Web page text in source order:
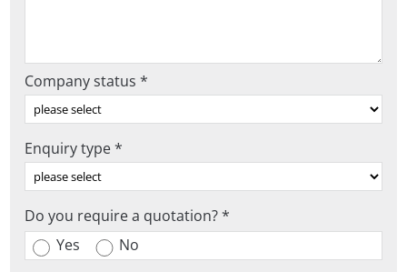
Company status *
Enquiry type *
Do you require a quotation? *
Yes
No